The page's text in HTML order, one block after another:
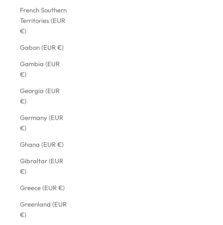
French Southern
Territories (EUR
€)
Gabon (EUR €)
Gambia (EUR
€)
Georgia (EUR
€)
Germany (EUR
€)
Ghana (EUR €)
Gibraltar (EUR
€)
Greece (EUR €)
Greenland (EUR
€)